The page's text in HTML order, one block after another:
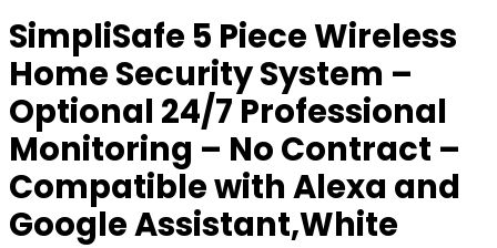
SimpliSafe 5 Piece Wireless
Home Security System –
Optional 24/7 Professional
Monitoring – No Contract –
Compatible with Alexa and
Google Assistant,White